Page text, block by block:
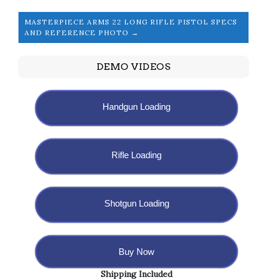
MASTERPIECE ARMS 22 LONG RIFLE PISTOL SPECS
AND REFERENCE PHOTO →
DEMO VIDEOS
Handgun Loading
Rifle Loading
Shotgun Loading
Buy Now
Shipping Included